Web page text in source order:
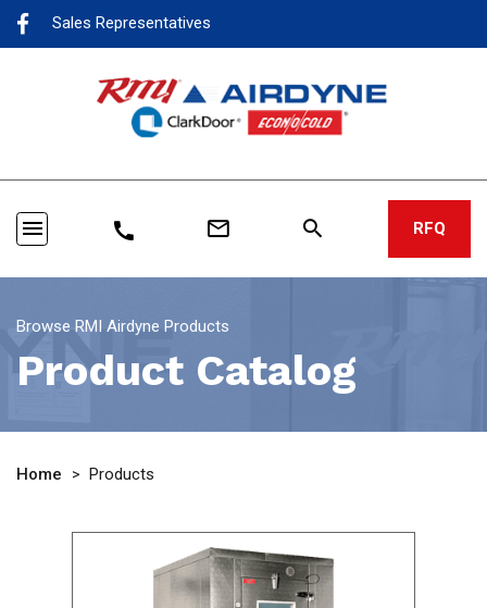
Sales Representatives
menu call mail_outline search RFQ
Browse RMI Airdyne Products
Product Catalog
Home > Products